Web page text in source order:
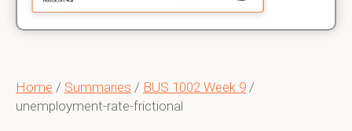
Home / Summaries / BUS 1002 Week 9 /
unemployment-rate-frictional